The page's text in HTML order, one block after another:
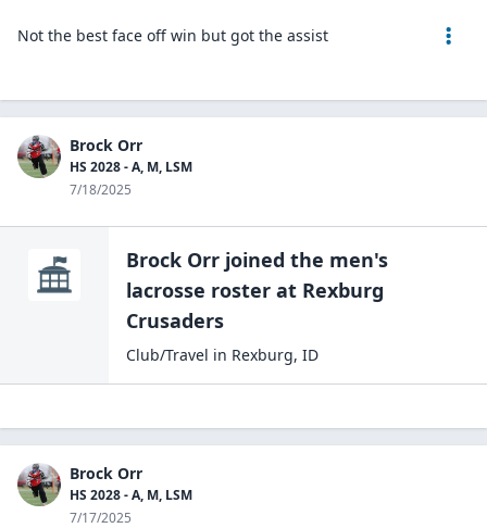
Not the best face off win but got the assist
Brock Orr
HS 2028 - A, M, LSM
7/18/2025
Brock Orr joined the men's
lacrosse roster at Rexburg
Crusaders
Club/Travel in Rexburg, ID
Brock Orr
HS 2028 - A, M, LSM
7/17/2025